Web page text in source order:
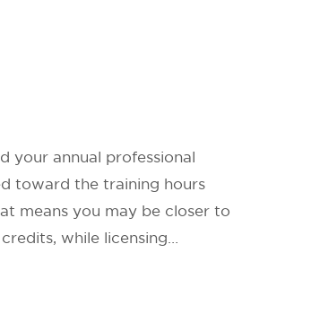
your annual professional
toward the training hours
means you may be closer to
while licensing…